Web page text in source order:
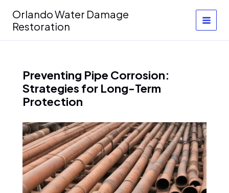
content
Orlando Water Damage
Restoration
Preventing Pipe Corrosion:
Strategies for Long-Term
Protection